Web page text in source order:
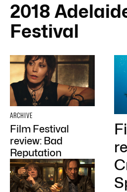
2018
Festival
ARCHIVE
Film Festival
review: Bad
Reputation